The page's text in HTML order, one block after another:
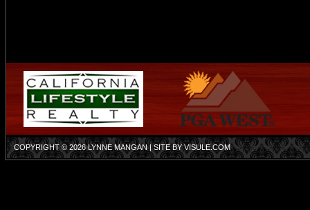
COPYRIGHT © 2026LYNNE MANGAN| SITE BYVISULE.COM